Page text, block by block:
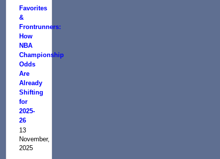
Favorites
&
Frontrunners:
How
NBA
Championship
Odds
Are
Already
Shifting
for
2025-
26
13
November,
2025